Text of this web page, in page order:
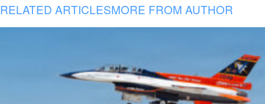
RELATED ARTICLESMORE FROM AUTHOR